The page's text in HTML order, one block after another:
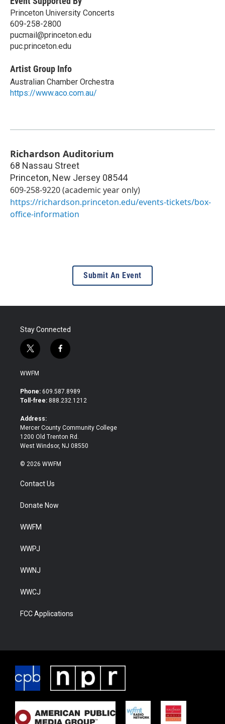
Princeton University Concerts
609-258-2800
pucmail@princeton.edu
puc.princeton.edu
Artist Group Info
Australian Chamber Orchestra
https://www.aco.com.au/
Richardson Auditorium
68 Nassau Street
Princeton, New Jersey 08544
609-258-9220 (academic year only)
https://richardson.princeton.edu/events-tickets/box-
office-information
Submit An Event
Stay Connected
t
w
i
t
e
f
a
b
o
WWFM
Phone: 609.587.8989
Toll-free: 888.232.1212
Address:
Mercer County Community College
1200 Old Trenton Rd.
West Windsor, NJ 08550
© 2026 WWFM
Contact Us
Donate Now
WWFM
WWPJ
WWNJ
WWCJ
FCC Applications